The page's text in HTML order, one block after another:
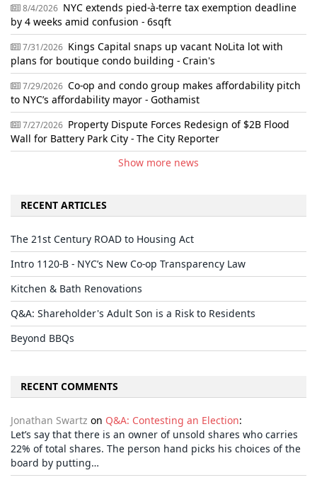
8/4/2026 NYC extends pied-à-terre tax exemption deadline
by 4 weeks amid confusion - 6sqft
7/31/2026 Kings Capital snaps up vacant NoLita lot with
plans for boutique condo building - Crain's
7/29/2026 Co-op and condo group makes affordability pitch
to NYC’s affordability mayor - Gothamist
7/27/2026 Property Dispute Forces Redesign of $2B Flood
Wall for Battery Park City - The City Reporter
Show more news
RECENT ARTICLES
The 21st Century ROAD to Housing Act
Intro 1120-B - NYC’s New Co-op Transparency Law
Kitchen & Bath Renovations
Q&A: Shareholder's Adult Son is a Risk to Residents
Beyond BBQs
RECENT COMMENTS
Jonathan Swartz on Q&A: Contesting an Election:
Let’s say that there is an owner of unsold shares who carries
22% of total shares. The person hand picks his choices of the
board by putting…